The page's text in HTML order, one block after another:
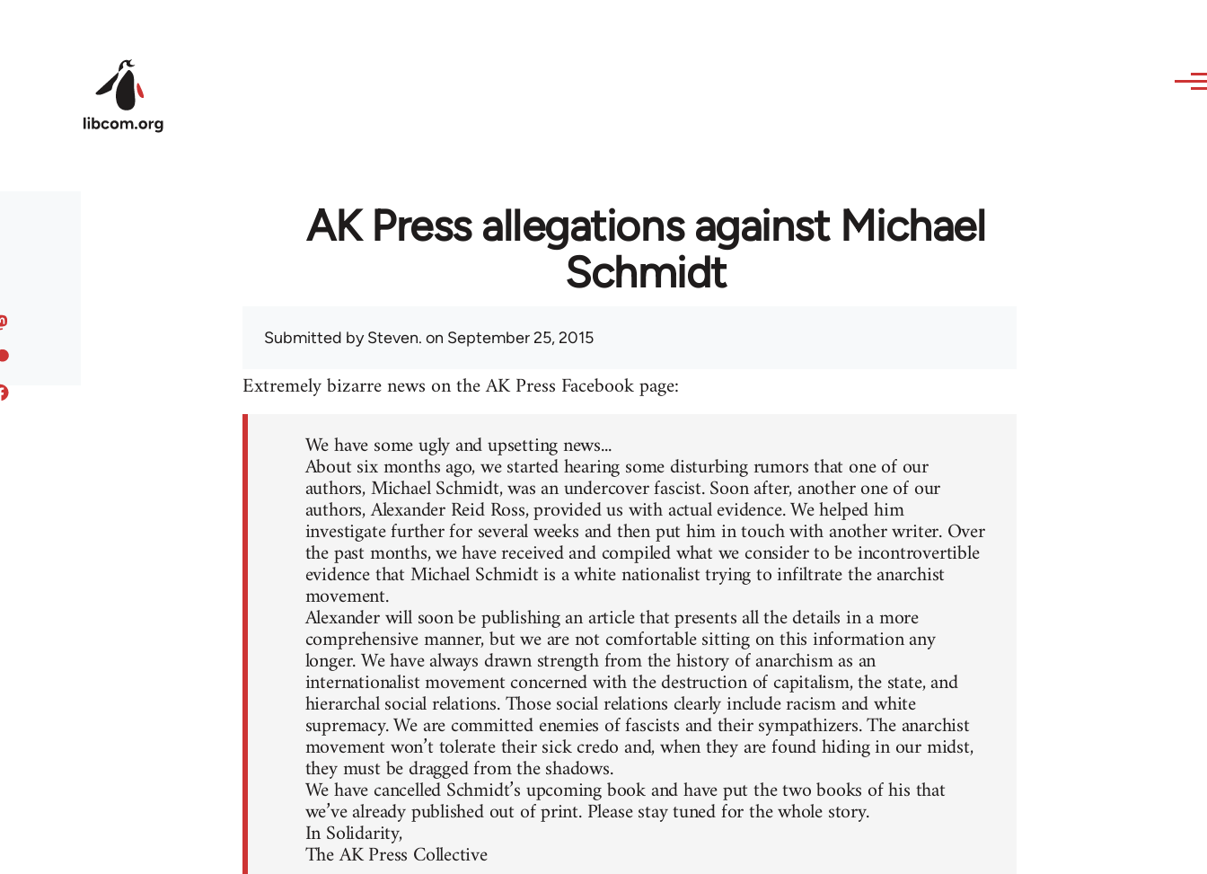
AK Press allegations against Michael
Schmidt
Submitted bySteven. on September 25, 2015
Extremely bizarre news on the AK Press Facebook page:
We have some ugly and upsetting news...
About six months ago, we started hearing some disturbing rumors that one of our
authors, Michael Schmidt, was an undercover fascist. Soon after, another one of our
authors, Alexander Reid Ross, provided us with actual evidence. We helped him
investigate further for several weeks and then put him in touch with another writer. Over
the past months, we have received and compiled what we consider to be incontrovertible
evidence that Michael Schmidt is a white nationalist trying to infiltrate the anarchist
movement.
Alexander will soon be publishing an article that presents all the details in a more
comprehensive manner, but we are not comfortable sitting on this information any
longer. We have always drawn strength from the history of anarchism as an
internationalist movement concerned with the destruction of capitalism, the state, and
hierarchal social relations. Those social relations clearly include racism and white
supremacy. We are committed enemies of fascists and their sympathizers. The anarchist
movement won’t tolerate their sick credo and, when they are found hiding in our midst,
they must be dragged from the shadows.
We have cancelled Schmidt’s upcoming book and have put the two books of his that
we’ve already published out of print. Please stay tuned for the whole story.
In Solidarity,
The AK Press Collective